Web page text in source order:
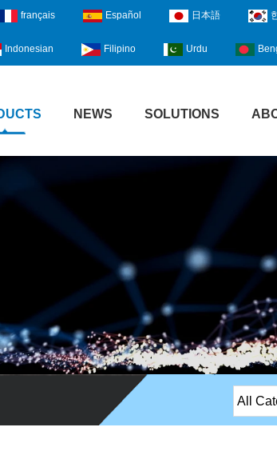
français Español 日本語
Indonesian Filipino Urdu
NEWS SOLUTIONS
All